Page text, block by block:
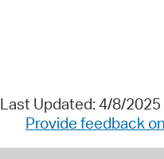
Last Updated: 4/8/2025
Provide feedback